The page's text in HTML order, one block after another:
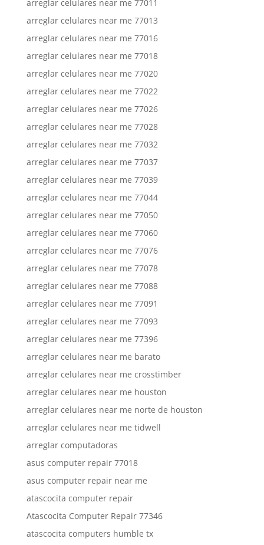
arreglar celulares near me 77011
arreglar celulares near me 77013
arreglar celulares near me 77016
arreglar celulares near me 77018
arreglar celulares near me 77020
arreglar celulares near me 77022
arreglar celulares near me 77026
arreglar celulares near me 77028
arreglar celulares near me 77032
arreglar celulares near me 77037
arreglar celulares near me 77039
arreglar celulares near me 77044
arreglar celulares near me 77050
arreglar celulares near me 77060
arreglar celulares near me 77076
arreglar celulares near me 77078
arreglar celulares near me 77088
arreglar celulares near me 77091
arreglar celulares near me 77093
arreglar celulares near me 77396
arreglar celulares near me barato
arreglar celulares near me crosstimber
arreglar celulares near me houston
arreglar celulares near me norte de houston
arreglar celulares near me tidwell
arreglar computadoras
asus computer repair 77018
asus computer repair near me
atascocita computer repair
Atascocita Computer Repair 77346
atascocita computers humble tx